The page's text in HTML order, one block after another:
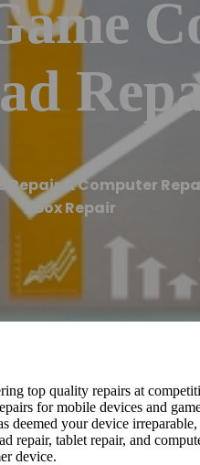
Repair & Computer
Xbox Repair
top quality repairs at
for mobile devices and
deemed your device
repair, tablet repair, and
device.